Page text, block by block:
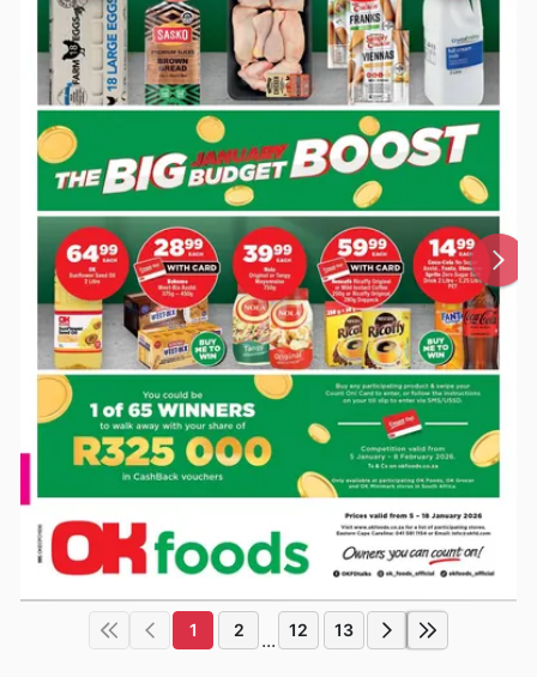
1 2 ... 12 13